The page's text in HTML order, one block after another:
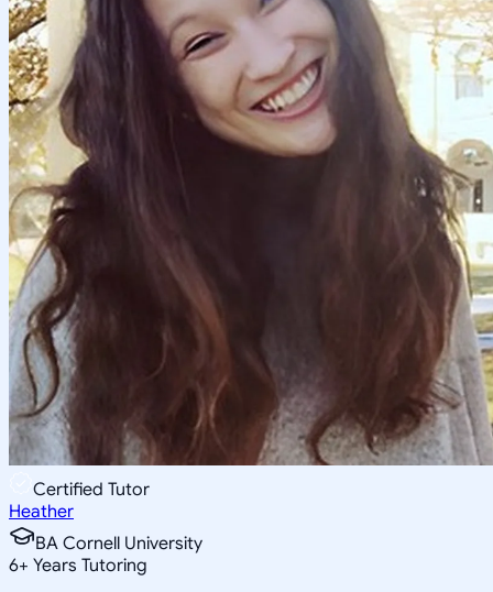
Certified Tutor
Heather
BA Cornell University
6+ Years Tutoring